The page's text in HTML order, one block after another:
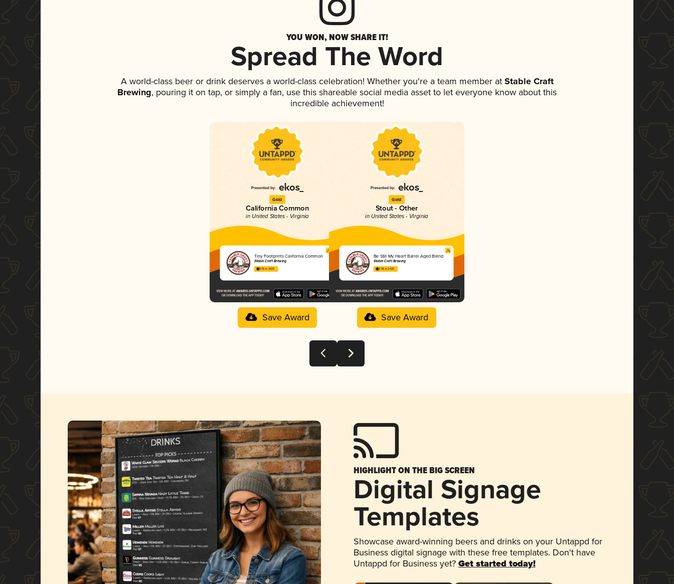
YOU WON, NOW SHARE IT!
Spread The Word
A world-class beer or drink deserves a world-class celebration! Whether you're a team member atStable Craft
Brewing, pouring it on tap, or simply a fan, use this shareable social media asset to let everyone know about this
incredible achievement!
Gold
California Common
in United States - Virginia
Tiny Footprints California Common
Stable Craft Brewing
3.76 in 2025
Save Award
Gold
Stout - Other
in United States - Virginia
Be Still My Heart Barrel Aged Blend
Stable Craft Brewing
3.95 in 2025
Save Award
HIGHLIGHT ON THE BIG SCREEN
Digital Signage
Templates
Showcase award-winning beers and drinks on your Untappd for
Business digital signage with these free templates. Don't have
Untappd for Business yet? Get started today!